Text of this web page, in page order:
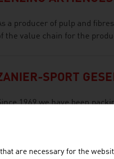
a producer of pulp and
the value chain for the
SPORT
1969 we have been
sports into our gloves.
excellent workmanship and
are necessary for the